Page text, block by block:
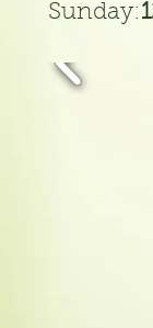
Sunday: